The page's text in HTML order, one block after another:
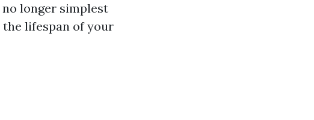
longer simplest
lifespan of your